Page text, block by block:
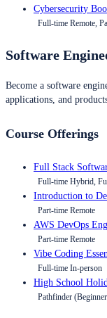
Cybersecurity
Full-time Remote,
Software
Become a software
applications, and
Course Offerings
Full Stack
Full-time Hybrid,
Introduction to
Part-time Remote
AWS DevOps
Part-time Remote
Vibe Coding
Full-time In-person
High School
Pathfinder